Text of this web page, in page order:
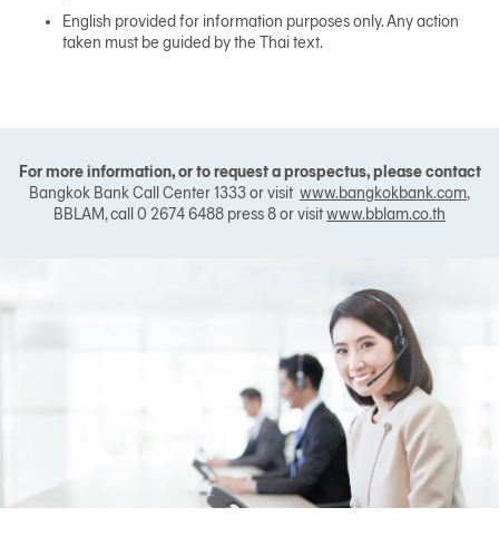
English provided for information purposes only. Any action
taken must be guided by the Thai text.
For more information, or to request a prospectus, please contact
Bangkok Bank Call Center 1333 or visit www.bangkokbank.com,
BBLAM, call 0 2674 6488 press 8 or visitwww.bblam.co.th